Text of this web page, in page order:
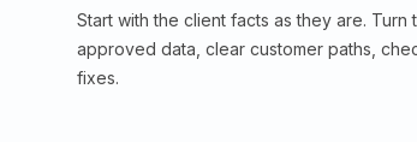
Start with the client facts as they are. Turn
approved data, clear customer paths,
fixes.